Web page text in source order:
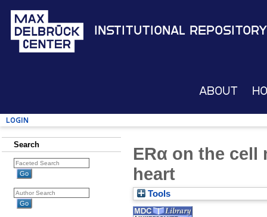
Institutional Repository
About
Login
Search
ERα on the cell
heart
Tools